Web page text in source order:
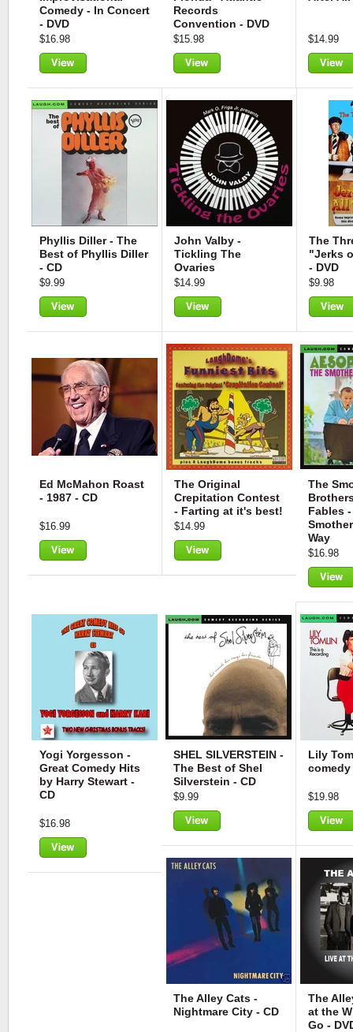
Comedy - In Concert
- DVD
$16.98
Records
Convention - DVD
$15.98 $14.99
Phyllis Diller - The
Best of Phyllis Diller
- CD
$9.99
John Valby -
Tickling The
Ovaries
$14.99
The
"Jerks
- DVD
$9.98
Ed McMahon Roast
- 1987 - CD
$16.99
The Original
Crepitation Contest
- Farting at it's best!
$14.99
The
Fables
Way
$16.98
Yogi Yorgesson -
Great Comedy Hits
by Harry Stewart -
CD
$16.98
SHEL SILVERSTEIN -
The Best of Shel
Silverstein - CD
$9.99
Lily
$19.98
The Alley Cats -
Nightmare City - CD
The
at the
Go -